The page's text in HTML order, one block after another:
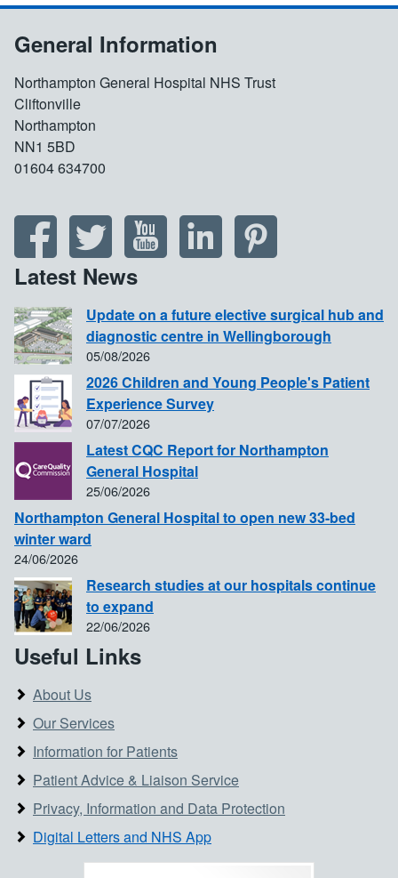
General Information
Northampton General Hospital NHS Trust
Cliftonville
Northampton
NN1 5BD
01604 634700
Latest News
Update on a future elective surgical hub and
diagnostic centre in Wellingborough
05/08/2026
2026 Children and Young People's Patient
Experience Survey
07/07/2026
Latest CQC Report for Northampton
General Hospital
25/06/2026
Northampton General Hospital to open new 33-bed
winter ward
24/06/2026
Research studies at our hospitals continue
to expand
22/06/2026
Useful Links
About Us
Our Services
Information for Patients
Patient Advice & Liaison Service
Privacy, Information and Data Protection
Digital Letters and NHS App